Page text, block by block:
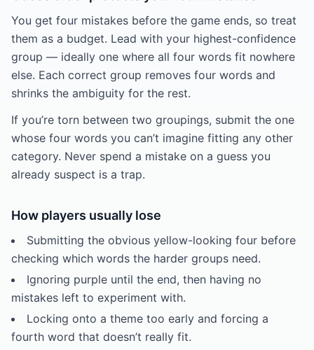
You get four mistakes before the game ends, so treat
them as a budget. Lead with your highest-confidence
group — ideally one where all four words fit nowhere
else. Each correct group removes four words and
shrinks the ambiguity for the rest.
If you’re torn between two groupings, submit the one
whose four words you can’t imagine fitting any other
category. Never spend a mistake on a guess you
already suspect is a trap.
How players usually lose
Submitting the obvious yellow-looking four before
checking which words the harder groups need.
Ignoring purple until the end, then having no
mistakes left to experiment with.
Locking onto a theme too early and forcing a
fourth word that doesn’t really fit.